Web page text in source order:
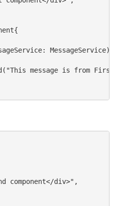
message is from First
component</div>",